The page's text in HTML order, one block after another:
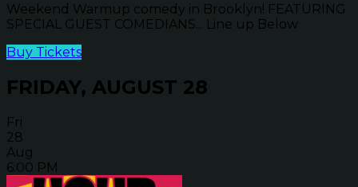
Weekend Warmup comedy in Brooklyn! FEATURING
SPECIAL GUEST COMEDIANS... Line up Below
Buy Tickets
FRIDAY, AUGUST 28
Fri
28
Aug
6:00 PM